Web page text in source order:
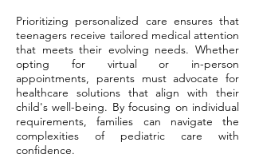
Prioritizing personalized care ensures that
teenagers receive tailored medical attention
that meets their evolving needs. Whether
opting for virtual or in-person
appointments, parents must advocate for
healthcare solutions that align with their
child's well-being. By focusing on individual
requirements, families can navigate the
complexities of pediatric care with
confidence.